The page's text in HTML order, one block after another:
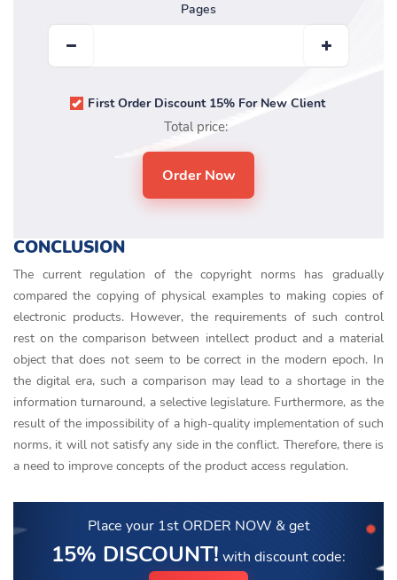
Pages
First Order Discount 15% For New Client
Total price:
CONCLUSION
The current regulation of the copyright norms has gradually
compared the copying of physical examples to making copies of
electronic products. However, the requirements of such control
rest on the comparison between intellect product and a material
object that does not seem to be correct in the modern epoch. In
the digital era, such a comparison may lead to a shortage in the
information turnaround, a selective legislature. Furthermore, as the
result of the impossibility of a high-quality implementation of such
norms, it will not satisfy any side in the conflict. Therefore, there is
a need to improve concepts of the product access regulation.
Place your 1st ORDER NOW & get
15% DISCOUNT! with discount code: